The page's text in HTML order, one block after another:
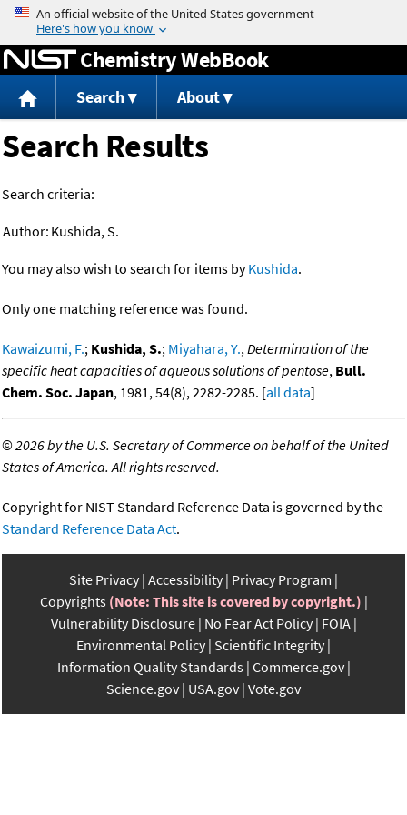
Jump to content
Chemistry WebBook
Search About
Search Results
Search criteria:
Author: Kushida, S.
You may also wish to search for items byKushida.
Only one matching reference was found.
Kawaizumi, F.; Kushida, S.; Miyahara, Y.,Determination of the
specific heat capacities of aqueous solutions of pentose, Bull.
Chem. Soc. Japan, 1981, 54(8), 2282-2285. [all data]
©2026 by the U.S. Secretary of Commerce on behalf of the United
States of America. All rights reserved.
Copyright for NIST Standard Reference Data is governed by the
Standard Reference Data Act.
Site Privacy Accessibility Privacy Program
Copyrights (Note: This site is covered by copyright.)
Vulnerability Disclosure No Fear Act Policy FOIA
Environmental Policy Scientific Integrity
Information Quality Standards Commerce.gov
Science.gov USA.gov Vote.gov